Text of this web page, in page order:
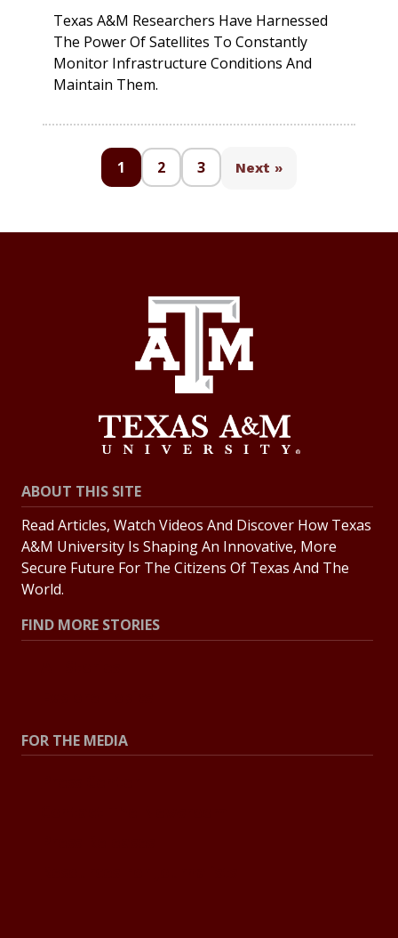
Texas A&M Researchers Have Harnessed
The Power Of Satellites To Constantly
Monitor Infrastructure Conditions And
Maintain Them.
1 2 3 Next »
ABOUT THIS SITE
Read Articles, Watch Videos And Discover How Texas
A&M University Is Shaping An Innovative, More
Secure Future For The Citizens Of Texas And The
World.
FIND MORE STORIES
FOR THE MEDIA